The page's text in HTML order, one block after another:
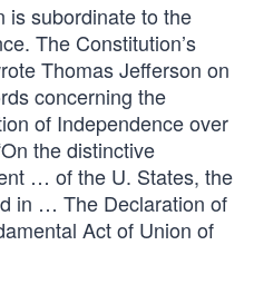
is subordinate to the
The Constitution’s
Thomas Jefferson on
concerning the
of Independence over
the distinctive
… of the U. States, the
in … The Declaration of
Act of Union of